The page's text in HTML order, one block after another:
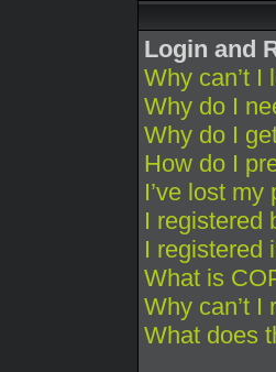
Login and
Why can’t I
Why do I
Why do I
How do I
I’ve lost my
I registered
I registered
What is
Why can’t I
What does